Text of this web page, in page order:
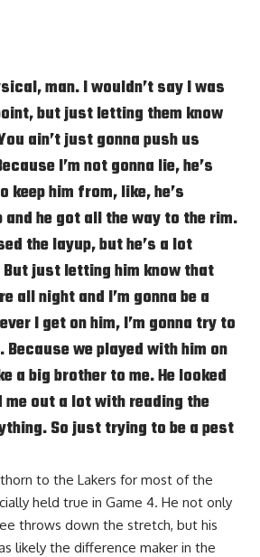
man. I wouldn’t say I was
but just letting them know
ain’t just gonna push us
I’m not gonna lie, he’s
keep him from, like, he’s
and he got all the way to the rim.
the layup, but he’s a lot
just letting him know that
all night and I’m gonna be a
I get on him, I’m gonna try to
we played with him on
a big brother to me. He looked
me out a lot with reading the
So just trying to be a pest
to the Lakers for most of the
held true in Game 4. He not only
throws down the stretch, but his
likely the difference maker in the